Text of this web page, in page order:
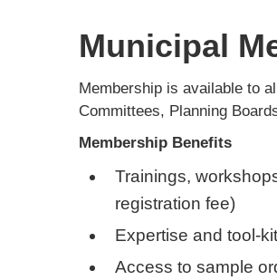
Municipal
Membership is available to
Committees, Planning
Membership Benefits
Trainings,
registration fee)
Expertise and tool-
Access to sample